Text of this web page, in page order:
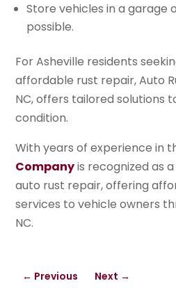
Store vehicles in a garage
possible.
For Asheville residents
affordable rust repair, Auto
NC, offers tailored solutions
condition.
With years of experience in
Companyis recognized as
auto rust repair, offering
services to vehicle owners
NC.
← Previous Next →